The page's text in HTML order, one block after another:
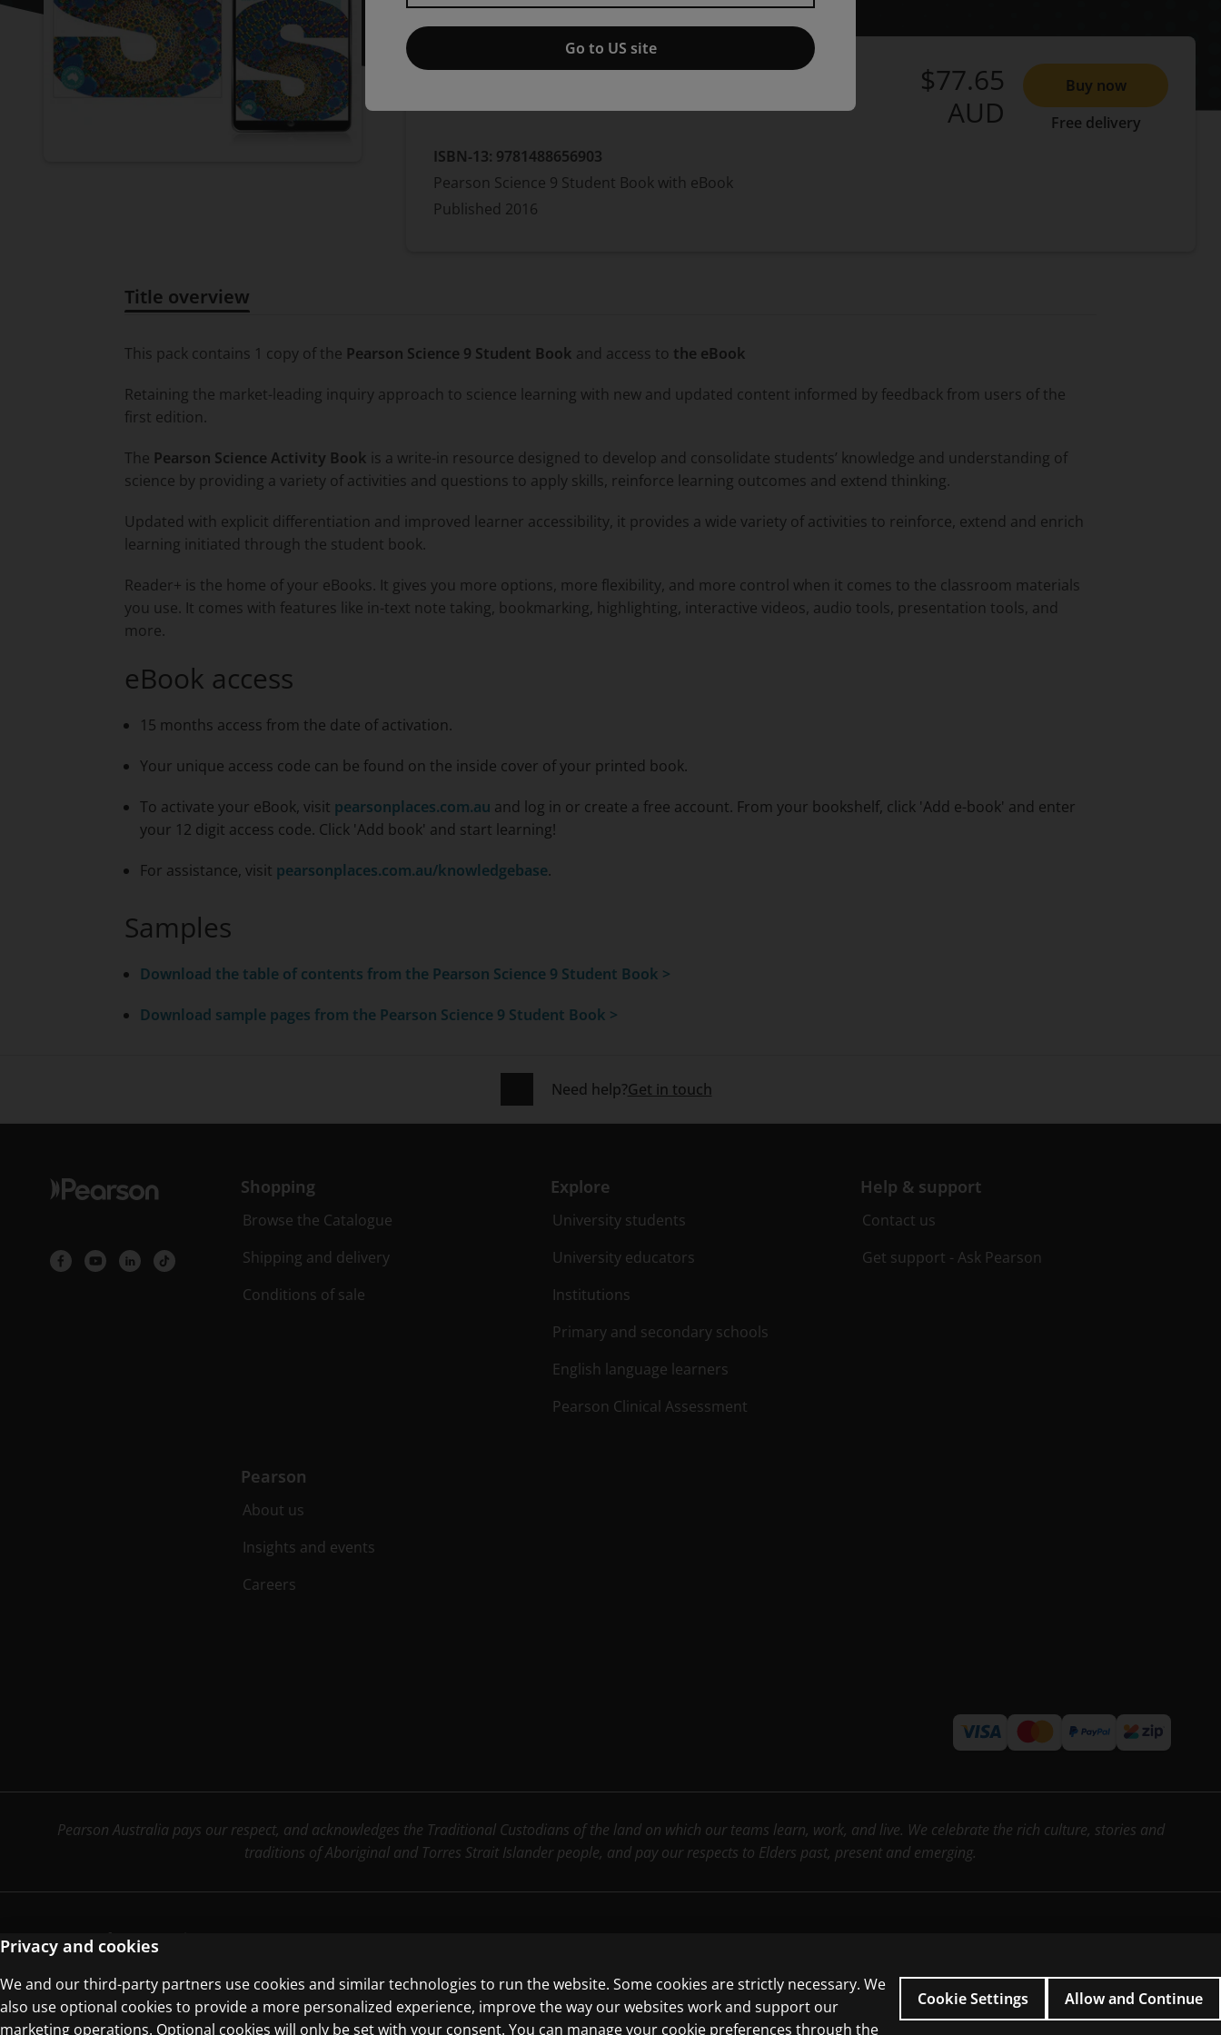
$77.65
AUD
Buy now
Free delivery
ISBN-13: 9781488656903
Pearson Science 9 Student Book with eBook
Published 2016
Title overview
This pack contains 1 copy of the Pearson Science 9 Student Book and access to the eBook
Retaining the market-leading inquiry approach to science learning with new and updated content informed by feedback from users of the
first edition.
The Pearson Science Activity Book is a write-in resource designed to develop and consolidate students’ knowledge and understanding of
science by providing a variety of activities and questions to apply skills, reinforce learning outcomes and extend thinking.
Updated with explicit differentiation and improved learner accessibility, it provides a wide variety of activities to reinforce, extend and enrich
learning initiated through the student book.
Reader+ is the home of your eBooks. It gives you more options, more flexibility, and more control when it comes to the classroom materials
you use. It comes with features like in-text note taking, bookmarking, highlighting, interactive videos, audio tools, presentation tools, and
more.
eBook access
15 months access from the date of activation.
Your unique access code can be found on the inside cover of your printed book.
To activate your eBook, visit pearsonplaces.com.au and log in or create a free account. From your bookshelf, click 'Add e-book' and enter
your 12 digit access code. Click 'Add book' and start learning!
For assistance, visit pearsonplaces.com.au/knowledgebase.
Samples
Download the table of contents from the Pearson Science 9 Student Book >
Download sample pages from the Pearson Science 9 Student Book >
Need help?Get in touch
Shopping
Browse the Catalogue
Shipping and delivery
Conditions of sale
Explore
University students
University educators
Institutions
Primary and secondary schools
English language learners
Pearson Clinical Assessment
Help & support
Contact us
Get support - Ask Pearson
Pearson
About us
Insights and events
Careers
Pearson Australia pays our respect, and acknowledges the Traditional Custodians of the land on which our teams learn, work, and live. We celebrate the rich culture, stories and
traditions of Aboriginal and Torres Strait Islander people, and pay our respects to Elders past, present and emerging.
Terms of Use
© 1996–2026 Pearson. All rights reserved, including those for text and data mining and training of artificial intelligence and similar technologies.
Go to US site
Privacy and cookies
We and our third-party partners use cookies and similar technologies to run the website. Some cookies are strictly necessary. We
also use optional cookies to provide a more personalized experience, improve the way our websites work and support our
marketing operations. Optional cookies will only be set with your consent. You can manage your cookie preferences through the
Cookie Settings Allow and Continue